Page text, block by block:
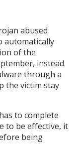
abused
automatically
of the
instead
through a
the victim stay
to complete
to be effective, it
being